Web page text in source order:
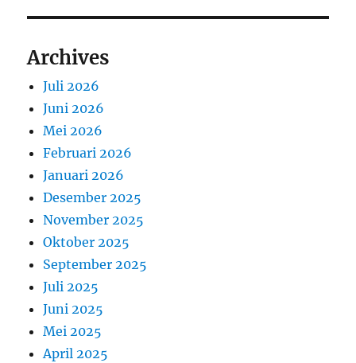
Archives
Juli 2026
Juni 2026
Mei 2026
Februari 2026
Januari 2026
Desember 2025
November 2025
Oktober 2025
September 2025
Juli 2025
Juni 2025
Mei 2025
April 2025